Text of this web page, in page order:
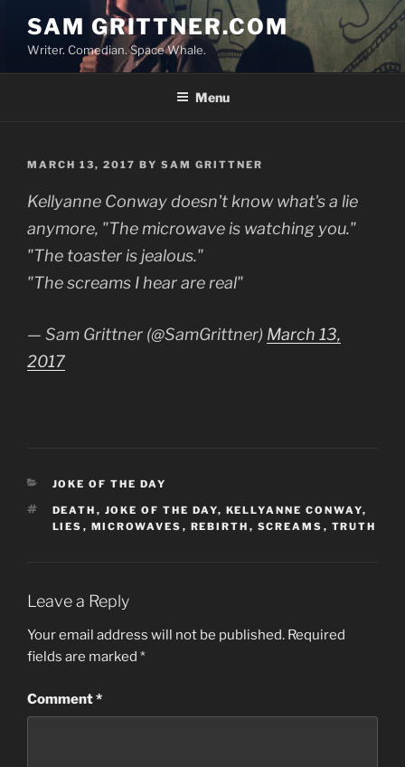
content
SAM GRITTNER.COM
Writer. Comedian. Space Whale.
Menu
POSTED
MARCH 13, 2017 BY SAM GRITTNER
Kellyanne Conway doesn't know what's a lie
anymore, "The microwave is watching you."
"The toaster is jealous."
"The screams I hear are real"
— Sam Grittner (@SamGrittner) March 13,
2017
CATEGORIES
JOKE OF THE DAY
TAGS
DEATH , JOKE OF THE DAY, KELLYANNE CONWAY,
LIES , MICROWAVES , REBIRTH , SCREAMS , TRUTH
Leave a Reply
Your email address will not be published. Required
fields are marked *
Comment*